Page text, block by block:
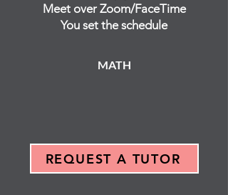
Meet over Zoom/FaceTime
You set the schedule
MATH
REQUEST A TUTOR